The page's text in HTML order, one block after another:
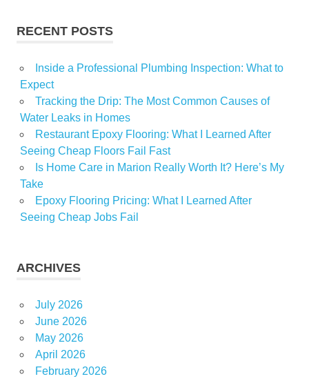
RECENT POSTS
Inside a Professional Plumbing Inspection: What to
Expect
Tracking the Drip: The Most Common Causes of
Water Leaks in Homes
Restaurant Epoxy Flooring: What I Learned After
Seeing Cheap Floors Fail Fast
Is Home Care in Marion Really Worth It? Here’s My
Take
Epoxy Flooring Pricing: What I Learned After
Seeing Cheap Jobs Fail
ARCHIVES
July 2026
June 2026
May 2026
April 2026
February 2026